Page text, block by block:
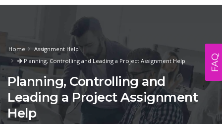
Home
Assignment Help
Planning, Controlling and Leading a Project Assignment Help
Planning, Controlling and
Leading a Project Assignment
Help
FAQ